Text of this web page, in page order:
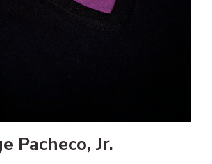
Pacheco, Jr.